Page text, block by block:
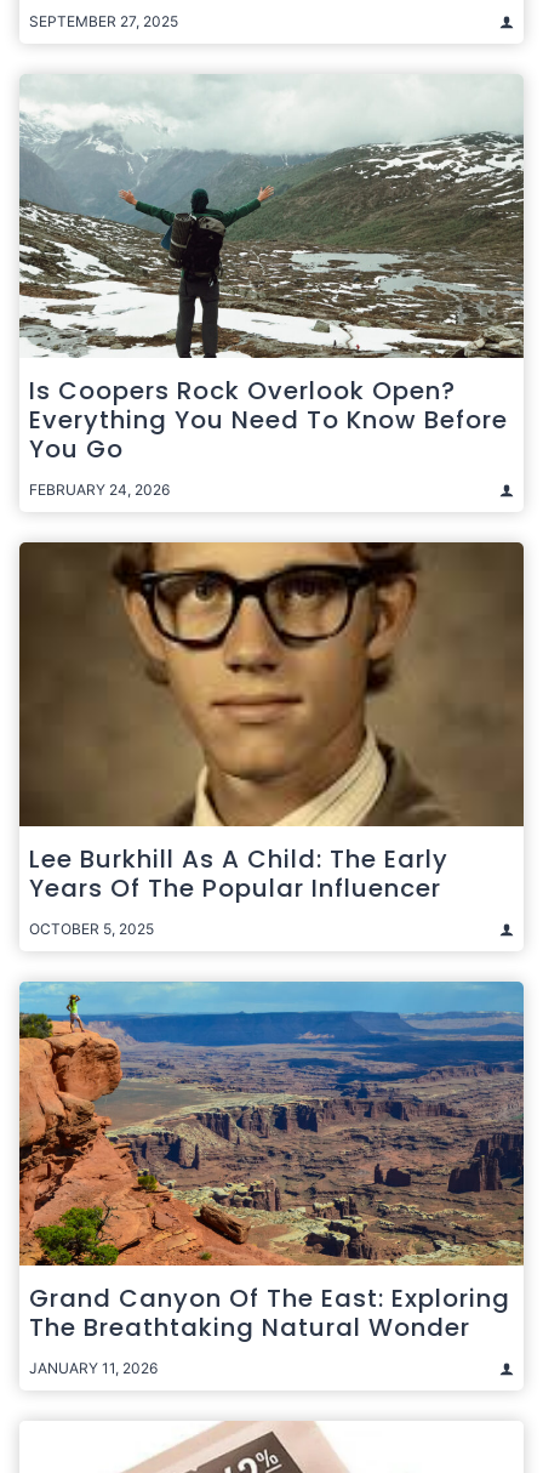
SEPTEMBER 27, 2025
Is Coopers Rock Overlook Open?
Everything You Need To Know Before
You Go
FEBRUARY 24, 2026
Lee Burkhill As A Child: The Early
Years Of The Popular Influencer
OCTOBER 5, 2025
Grand Canyon Of The East: Exploring
The Breathtaking Natural Wonder
JANUARY 11, 2026